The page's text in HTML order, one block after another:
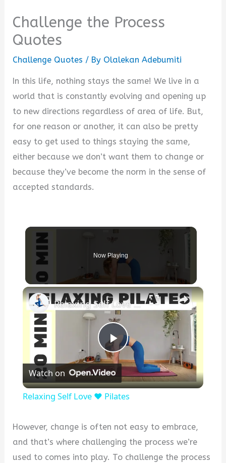
Challenge the Process
Quotes
Challenge Quotes / By Olalekan Adebumiti
In this life, nothing stays the same! We live in a
world that is constantly evolving and opening up
to new directions regardless of area of life. But,
for one reason or another, it can also be pretty
easy to get used to things staying the same,
either because we don’t want them to change or
because they’ve become the norm in the sense of
accepted standards.
Now Playing
×
P
l
y
Relaxing Self Love ❤️ Pilates
Watch on
Relaxing Self Love ❤️ Pilates
However, change is often not easy to embrace,
and that’s where challenging the process we’re
used to comes into play. To challenge the process